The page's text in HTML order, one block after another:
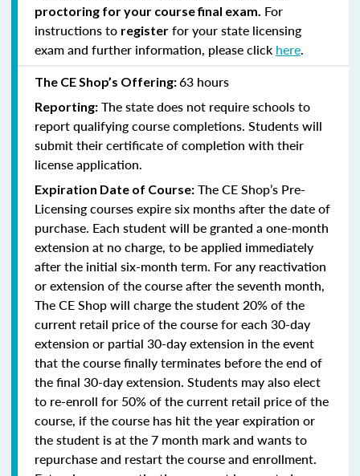
proctoring for your course final exam. For
instructions to register for your state licensing
exam and further information, please click here.
The CE Shop’s Offering:63 hours
Reporting: The state does not require schools to
report qualifying course completions. Students will
submit their certificate of completion with their
license application.
Expiration Date of Course: The CE Shop’s Pre-
Licensing courses expire six months after the date of
purchase. Each student will be granted a one-month
extension at no charge, to be applied immediately
after the initial six-month term. For any reactivation
or extension of the course after the seventh month,
The CE Shop will charge the student 20% of the
current retail price of the course for each 30-day
extension or partial 30-day extension in the event
that the course finally terminates before the end of
the final 30-day extension. Students may also elect
to re-enroll for 50% of the current retail price of the
course, if the course has hit the year expiration or
the student is at the 7 month mark and wants to
repurchase and restart the course and enrollment.